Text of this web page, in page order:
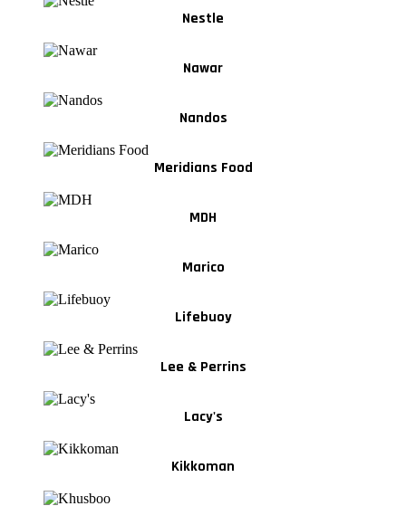
Nestle
Nawar
Nandos
Meridians Food
MDH
Marico
Lifebuoy
Lee & Perrins
Lacy's
Kikkoman